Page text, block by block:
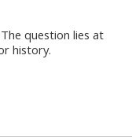
question lies at
history.